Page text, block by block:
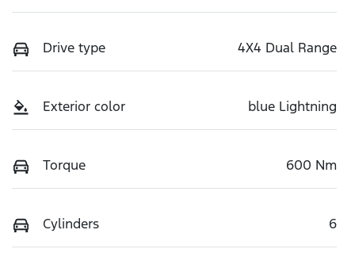
Drive type 4X4 Dual Range
Exterior color blue Lightning
Torque 600 Nm
Cylinders 6